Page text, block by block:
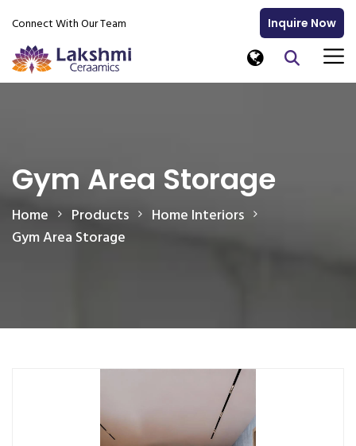
Connect With Our Team Inquire Now
Gym Area Storage
Home Products
Home Interiors
Gym Area Storage